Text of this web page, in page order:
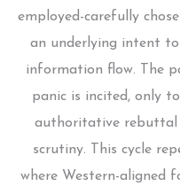
employed-carefully
an underlying intent
information flow. The
panic is incited, only
authoritative
scrutiny. This cycle
where Western-aligned